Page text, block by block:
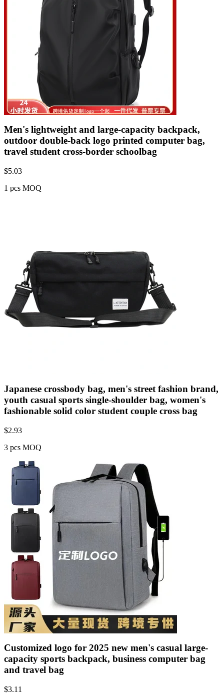
Men's lightweight and large-capacity backpack,
outdoor double-back logo printed computer bag,
travel student cross-border schoolbag
$5.03
1 pcs MOQ
Japanese crossbody bag, men's street fashion brand,
youth casual sports single-shoulder bag, women's
fashionable solid color student couple cross bag
$2.93
3 pcs MOQ
Customized logo for 2025 new men's casual large-
capacity sports backpack, business computer bag
and travel bag
$3.11